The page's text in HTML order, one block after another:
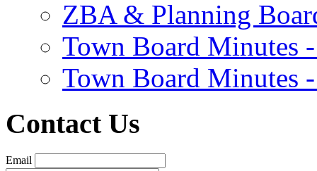
ZBA & Planning
Town Board Minutes
Town Board Minutes
Contact Us
Email